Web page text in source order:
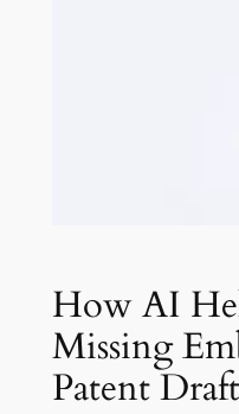
How AI
Missing
Patent